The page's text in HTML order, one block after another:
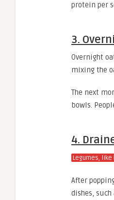
protein per
3.
Overnight
mixing the
The next
bowls.
4.
Legumes, like
After
dishes, such